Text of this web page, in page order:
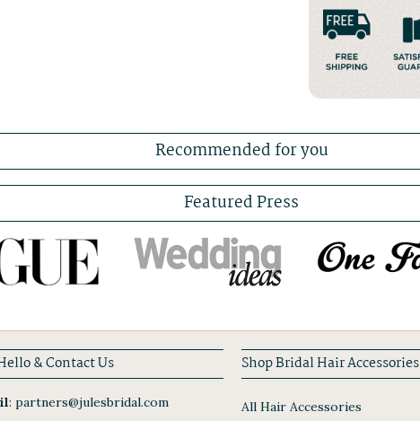
Recommended for you
Featured Press
& Contact Us
: partners@julesbridal.com
Shop Bridal Hair Accessories
All Hair Accessories